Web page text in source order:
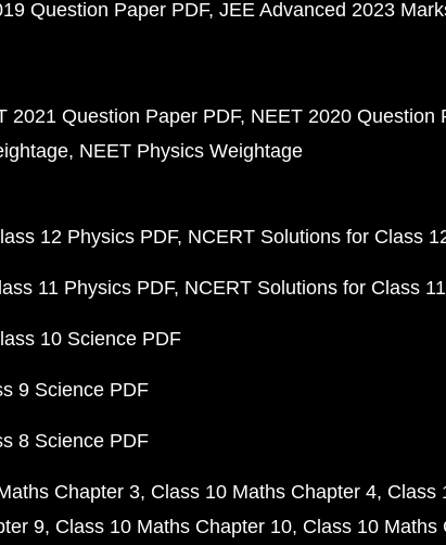
Question Paper PDF JEE Advanced 2023
2021 Question Paper PDF NEET 2020 Question
NEET Physics Weightage
12 Physics PDF NCERT Solutions for Class
11 Physics PDF NCERT Solutions for Class
10 Science PDF
9 Science PDF
8 Science PDF
Chapter 3 Class 10 Maths Chapter 4 Class
9 Class 10 Maths Chapter 10 Class 10 Maths